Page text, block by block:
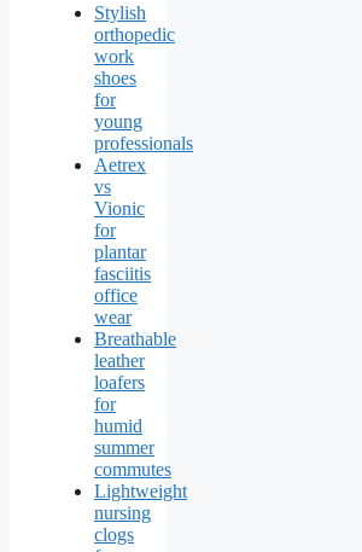
Stylish
orthopedic
work
shoes
for
young
professionals
Aetrex
vs
Vionic
for
plantar
fasciitis
office
wear
Breathable
leather
loafers
for
humid
summer
commutes
Lightweight
nursing
clogs